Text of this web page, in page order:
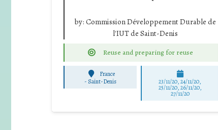
by: Commission Développement Durable de
l'IUT de Saint-Denis
Reuse and preparing for reuse
France
- Saint-Denis 23/11/20, 24/11/20,
25/11/20, 26/11/20,
27/11/20